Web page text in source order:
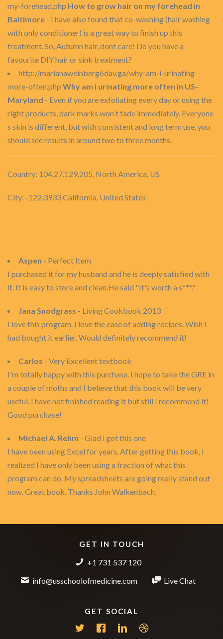
my-forehead.php How to grow hair on my forehead in
Baltimore - I have also found that co-washing (hair washing
with only conditioner) is a great way to finish up this
treatment. So, Autumn hair, dont care! Do you have a
favourite DIY hair or sink treatment?
http://marlanaweinberg6dav.ga/why-am-i-urinating-
more-often.php Why am i urinating more often in US-
Maryland - Even if you are exfoliating every day or using the
right products, dark marks won t fade immediately. Everyone
s skin is different, but with consistent and long term use, you
should see results in around two to three months.
Country: 104.27.129.205, North America, US
City: -122.3933 California, United States
Aspen - Perfect Item
I purchased it for my husband and he is deeply satisfied with
it. It is easy to store and clean.He said "It's worth a s***."
Jana Snodgrass - Living Cookbook 2013
I love this program. I love the ease of adding recipes. Wish I
had bought it earlier. Would definitely recommend it!
Carlos - Very Excellent textbook
I'm totally happy with this purchase. I hope to take the GRE in
a couple of moths and I believe that this book will be very
useful. I have not finished reading it but still I recommend it!
Good purchase!
Michael A. Rehm - Glad i got this one
I have been using Excel for years. After getting this book, I
realized I have only been using a fraction of what this
program can do. My spreadsheets are going really stand out
now. Great book. Thanks John Walkenbach.
GET IN TOUCH
+1 731 537 120
info@usschoolofmedicine.com
Live Chat
GET SOCIAL